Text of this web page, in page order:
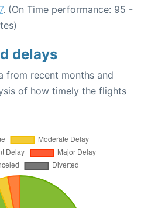
. (On Time performance: 95 -
delays
from recent months and
of how timely the flights